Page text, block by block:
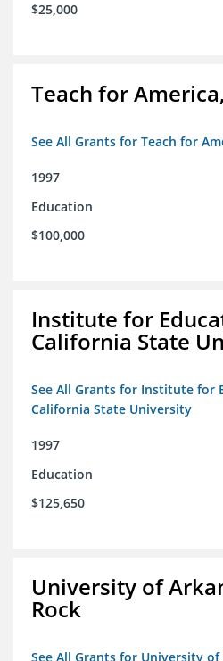
$25,000
Teach for
See All Grants for Teach for
1997
Education
$100,000
Institute for
California State
See All Grants for Institute for
California State University
1997
Education
$125,650
University of
Rock
See All Grants for University